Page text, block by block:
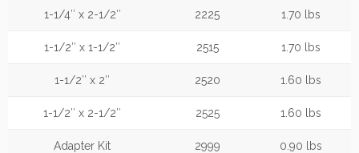
1-1/4″ x 2-1/2″ 2225 1.70 lbs
1-1/2″ x 1-1/2″ 2515 1.70 lbs
1-1/2″ x 2″ 2520 1.60 lbs
1-1/2″ x 2-1/2″ 2525 1.60 lbs
Adapter Kit 2999 0.90 lbs